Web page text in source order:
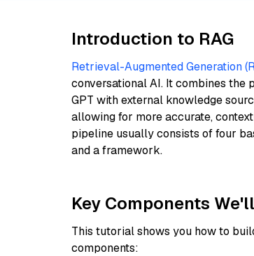
Introduction to RAG
Retrieval-Augmented Generation
conversational AI. It combines the
GPT with external knowledge
allowing for more accurate,
pipeline usually consists of four
and a framework.
Key Components
This tutorial shows you how to
components: